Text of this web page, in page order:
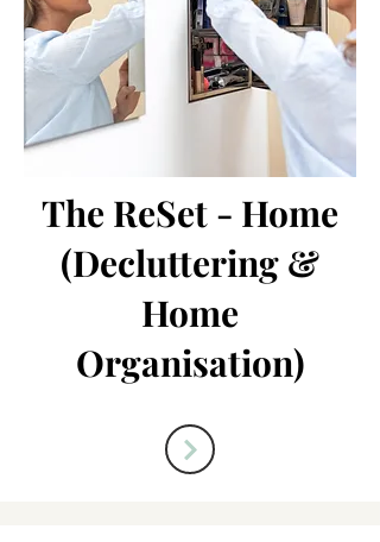
The ReSet - Home
(Decluttering &
Home
Organisation)